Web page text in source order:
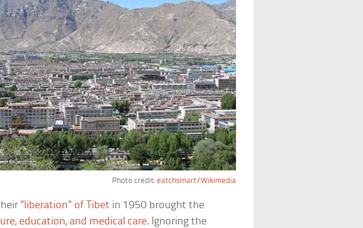
Photo credit: eatchsmart/Wikimedia
“liberation” of Tibet in 1950 brought the
education, and medical care. Ignoring the